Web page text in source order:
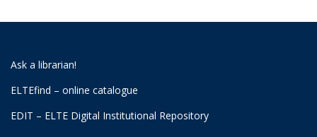
Ask a librarian!
ELTEfind – online catalogue
EDIT – ELTE Digital Institutional Repository